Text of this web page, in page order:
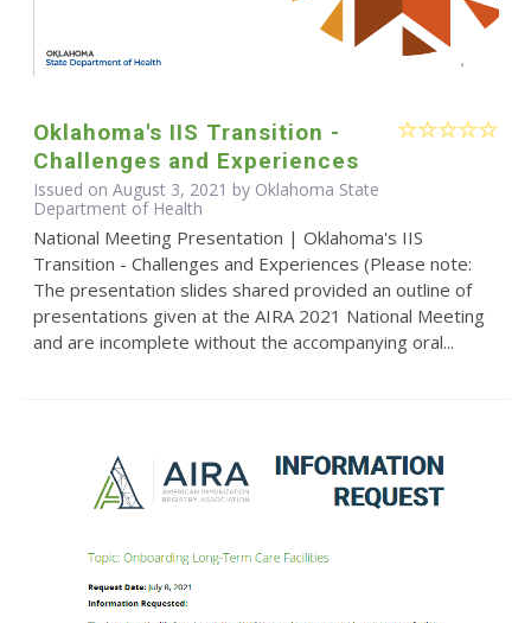
Oklahoma's IIS Transition -
Challenges and Experiences
Issued on August 3, 2021 by Oklahoma State
Department of Health
National Meeting Presentation | Oklahoma's IIS
Transition - Challenges and Experiences (Please note:
The presentation slides shared provided an outline of
presentations given at the AIRA 2021 National Meeting
and are incomplete without the accompanying oral...